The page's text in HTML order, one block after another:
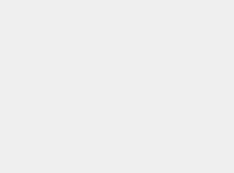
newsletter
even from afar – with our
information about our gentle
straight to your home.